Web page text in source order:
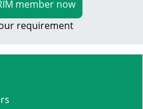
member now
requirement